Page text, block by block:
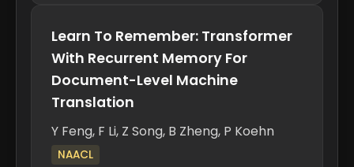
Learn To Remember: Transformer
With Recurrent Memory For
Document-Level Machine
Translation
Y Feng, F Li, Z Song, B Zheng, P Koehn
NAACL